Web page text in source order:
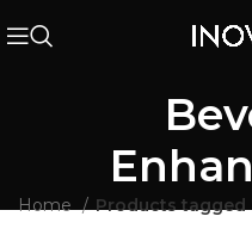
Home Products tagged